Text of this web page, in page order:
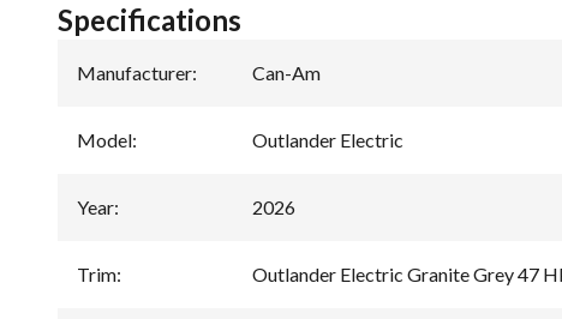
Specifications
Manufacturer: Can-Am
Model: Outlander Electric
Year: 2026
Trim: Outlander Electric Granite Grey 47